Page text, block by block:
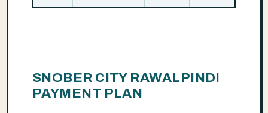
SNOBER CITY RAWALPINDI
PAYMENT PLAN